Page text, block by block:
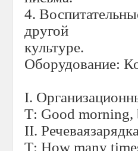
4.
другой
культуре.
Оборудование:
I.
Т: Good morning,
II. Речеваязарядка
Т: How many